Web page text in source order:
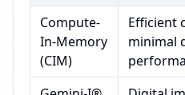
Compute-
In-Memory
(CIM)
Efficient
minimal